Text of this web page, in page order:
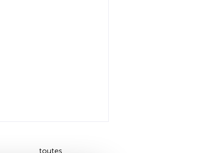
toutes